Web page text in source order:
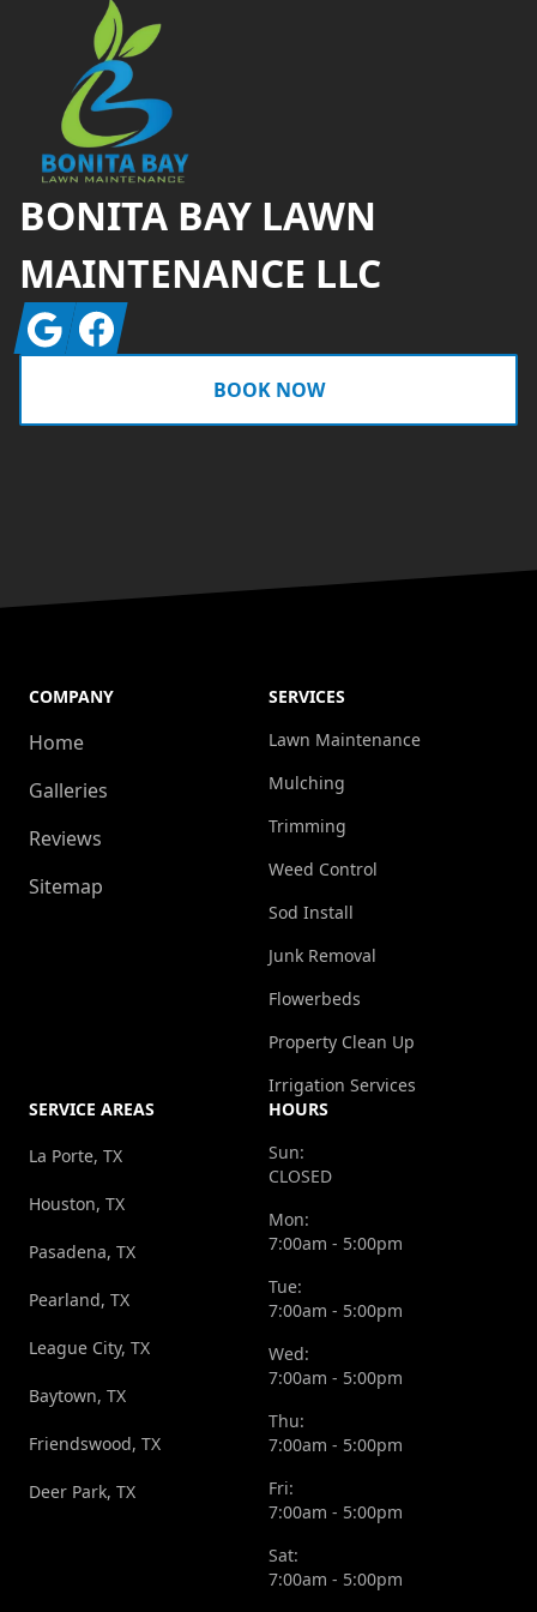
BONITA BAY LAWN
MAINTENANCE LLC
GoogleFacebook
BOOK NOW
COMPANY
Home
Galleries
Reviews
Sitemap
SERVICES
Lawn Maintenance
Mulching
Trimming
Weed Control
Sod Install
Junk Removal
Flowerbeds
Property Clean Up
Irrigation Services
SERVICE AREAS
La Porte, TX
Houston, TX
Pasadena, TX
Pearland, TX
League City, TX
Baytown, TX
Friendswood, TX
Deer Park, TX
HOURS
Sun:
CLOSED
Mon:
7:00am - 5:00pm
Tue:
7:00am - 5:00pm
Wed:
7:00am - 5:00pm
Thu:
7:00am - 5:00pm
Fri:
7:00am - 5:00pm
Sat:
7:00am - 5:00pm